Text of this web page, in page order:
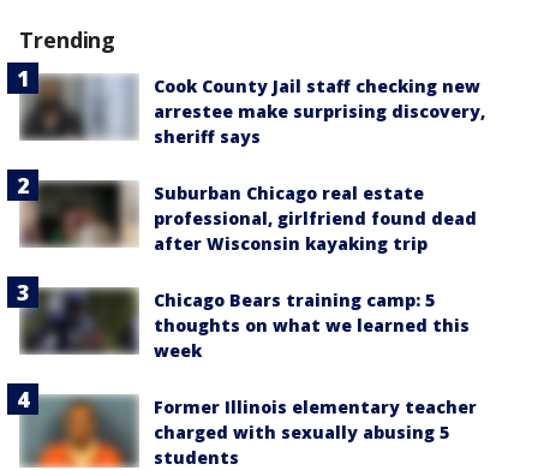
Trending
Cook County Jail staff checking new
arrestee make surprising discovery,
sheriff says
Suburban Chicago real estate
professional, girlfriend found dead
after Wisconsin kayaking trip
Chicago Bears training camp: 5
thoughts on what we learned this
week
Former Illinois elementary teacher
charged with sexually abusing 5
students